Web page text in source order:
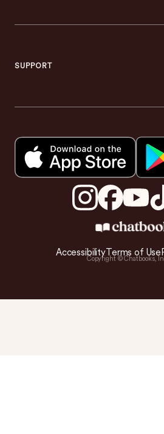
SUPPORT
AccessibilityTerms of Use
Copyright © Chatbooks,